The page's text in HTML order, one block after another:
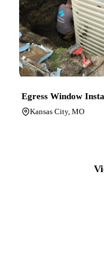
Egress Window
Kansas City, MO